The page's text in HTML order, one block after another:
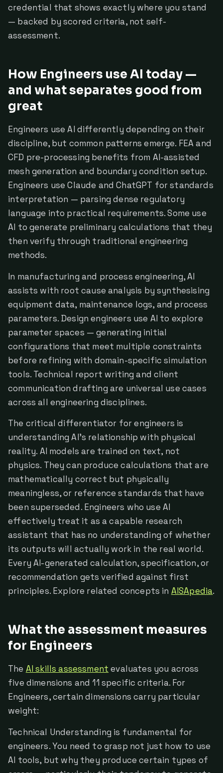
credential that shows exactly where you stand
— backed by scored criteria, not self-
assessment.
How Engineers use AI today —
and what separates good from
great
Engineers use AI differently depending on their
discipline, but common patterns emerge. FEA and
CFD pre-processing benefits from AI-assisted
mesh generation and boundary condition setup.
Engineers use Claude and ChatGPT for standards
interpretation — parsing dense regulatory
language into practical requirements. Some use
AI to generate preliminary calculations that they
then verify through traditional engineering
methods.
In manufacturing and process engineering, AI
assists with root cause analysis by synthesising
equipment data, maintenance logs, and process
parameters. Design engineers use AI to explore
parameter spaces — generating initial
configurations that meet multiple constraints
before refining with domain-specific simulation
tools. Technical report writing and client
communication drafting are universal use cases
across all engineering disciplines.
The critical differentiator for engineers is
understanding AI's relationship with physical
reality. AI models are trained on text, not
physics. They can produce calculations that are
mathematically correct but physically
meaningless, or reference standards that have
been superseded. Engineers who use AI
effectively treat it as a capable research
assistant that has no understanding of whether
its outputs will actually work in the real world.
Every AI-generated calculation, specification, or
recommendation gets verified against first
principles. Explore related concepts in AISApedia.
What the assessment measures
for Engineers
The AI skills assessment evaluates you across
five dimensions and 11 specific criteria. For
Engineers, certain dimensions carry particular
weight:
Technical Understanding is fundamental for
engineers. You need to grasp not just how to use
AI tools, but why they produce certain types of